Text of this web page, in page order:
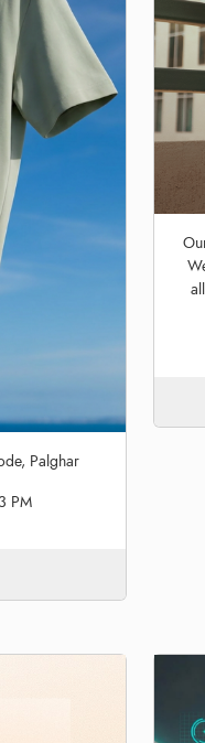
Palghar
PM